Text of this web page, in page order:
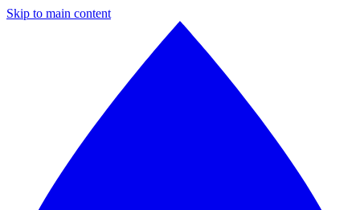
Skip to main content